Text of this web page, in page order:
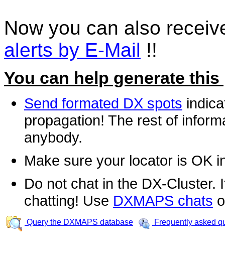
Now you can also
alerts by E-Mail !!
You can help generate this
Send formated DX spots
propagation! The rest of
anybody.
Make sure your locator is OK
Do not chat in the DX-Cluster.
chatting! Use DXMAPS chats
Query the DXMAPS database Frequently asked